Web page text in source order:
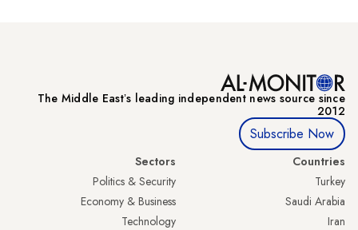
The Middle Eastʼs leading independent news source since
2012
Subscribe Now
Countries
Turkey
Saudi Arabia
Iran
Sectors
Politics & Security
Economy & Business
Technology